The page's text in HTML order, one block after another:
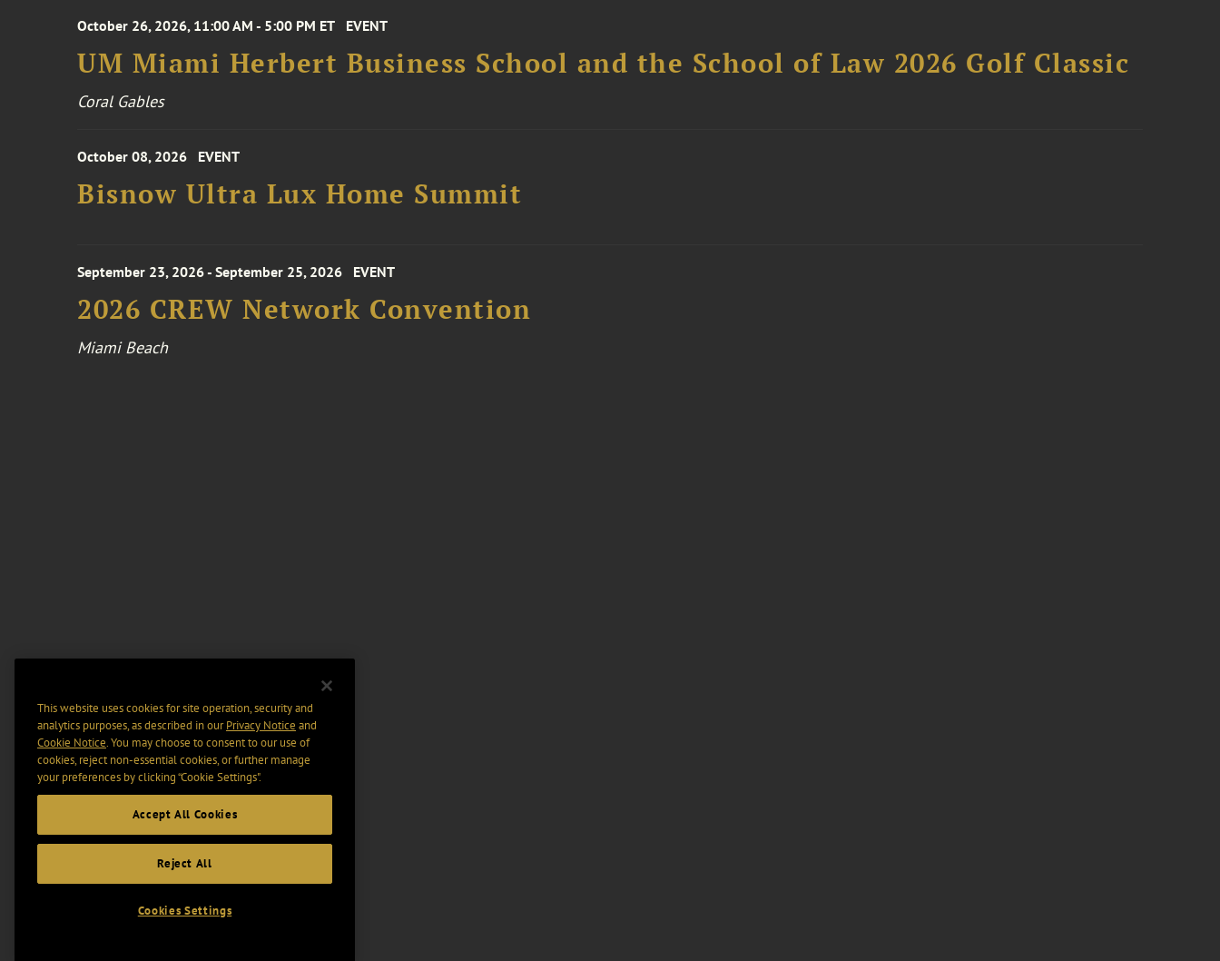
October 26, 2026, 11:00 AM - 5:00 PM ET EVENT
UM Miami Herbert Business School and the School of Law 2026 Golf Classic
Coral Gables
October 08, 2026 EVENT
Bisnow Ultra Lux Home Summit
September 23, 2026 - September 25, 2026 EVENT
2026 CREW Network Convention
Miami Beach
This website uses cookies for site operation, security and
analytics purposes, as described in ourPrivacy Notice and
Cookie Notice. You may choose to consent to our use of
cookies, reject non-essential cookies, or further manage
your preferences by clicking “Cookie Settings".
Accept All Cookies
Reject All
Cookies Settings